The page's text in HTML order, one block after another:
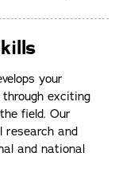
your
exciting
field. Our
research and
and national